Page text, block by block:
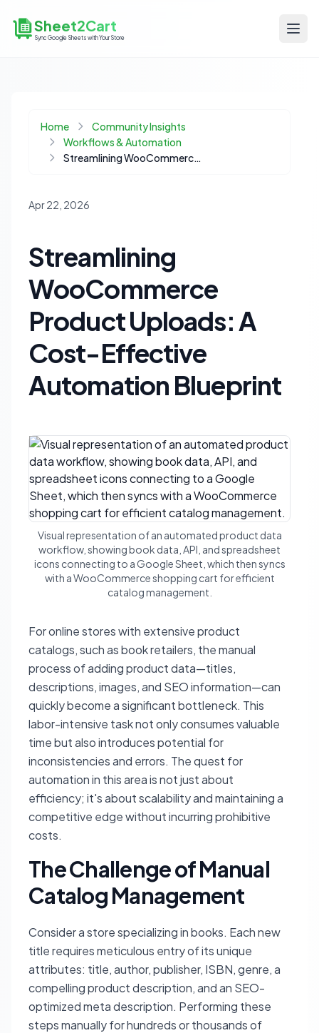
Sheet2Cart
Sync Google Sheets with Your Store
Home
Community Insights
Workflows & Automation
Streamlining WooCommerce Product Uploads: A Cost-Effective Automation Blueprint
Apr 22, 2026
Streamlining
WooCommerce
Product Uploads: A
Cost-Effective
Automation Blueprint
Visual representation of an automated product data
workflow, showing book data, API, and spreadsheet
icons connecting to a Google Sheet, which then syncs
with a WooCommerce shopping cart for efficient
catalog management.
For online stores with extensive product
catalogs, such as book retailers, the manual
process of adding product data—titles,
descriptions, images, and SEO information—can
quickly become a significant bottleneck. This
labor-intensive task not only consumes valuable
time but also introduces potential for
inconsistencies and errors. The quest for
automation in this area is not just about
efficiency; it's about scalability and maintaining a
competitive edge without incurring prohibitive
costs.
The Challenge of Manual
Catalog Management
Consider a store specializing in books. Each new
title requires meticulous entry of its unique
attributes: title, author, publisher, ISBN, genre, a
compelling product description, and an SEO-
optimized meta description. Performing these
steps manually for hundreds or thousands of